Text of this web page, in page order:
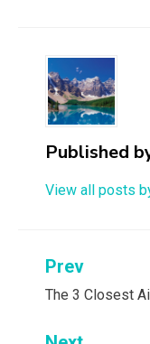
Published
View all posts
Post
Prev
The 3 Closest